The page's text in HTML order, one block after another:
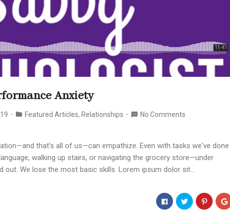
Anxiety
Featured Articles, Relationships No Comments
that’s all of us—can empathize. Even with tasks we've done
walking up stairs, or navigating the grocery store—under
out. We lose the most basic skills. Lorem ipsum dolor sit…